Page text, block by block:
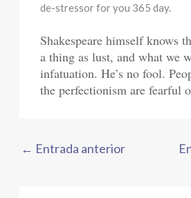
de-stressor for you 365 day.
Shakespeare himself knows
a thing as lust, and what we
infatuation. He’s no fool.
the perfectionism are fearful
← Entrada anterior